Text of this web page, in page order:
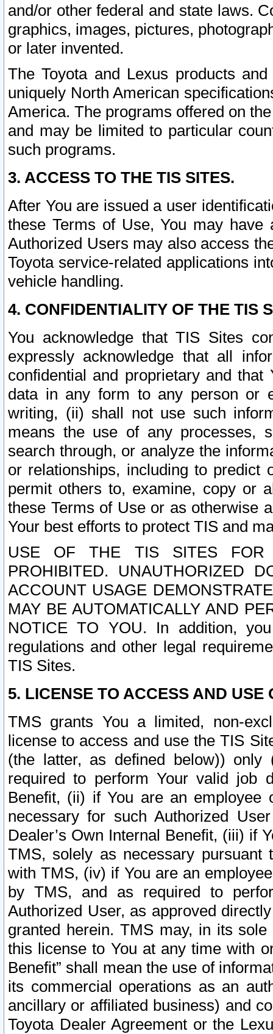
and/or other federal and state laws.
graphics, images, pictures,
or later invented.
The Toyota and Lexus products
uniquely North American
America. The programs offered on
and may be limited to particular
such programs.
3. ACCESS TO THE TIS SITES.
After You are issued a user
these Terms of Use, You may
Authorized Users may also access
Toyota service-related applications
vehicle handling.
4. CONFIDENTIALITY OF THE TIS
You acknowledge that TIS Sites
expressly acknowledge that all
confidential and proprietary and
data in any form to any person or
writing, (ii) shall not use such
means the use of any processes,
search through, or analyze the
or relationships, including to
permit others to, examine, copy or
these Terms of Use or as otherwise
Your best efforts to protect TIS and
USE OF THE TIS SITES FOR
PROHIBITED. UNAUTHORIZED
ACCOUNT USAGE
MAY BE AUTOMATICALLY AND
NOTICE TO YOU. In addition,
regulations and other legal
TIS Sites.
5. LICENSE TO ACCESS AND USE
TMS grants You a limited, non-
license to access and use the TIS
(the latter, as defined below))
required to perform Your valid job
Benefit, (ii) if You are an
necessary for such Authorized
Dealer’s Own Internal Benefit, (iii) if
TMS, solely as necessary pursuant
with TMS, (iv) if You are an
by TMS, and as required to
Authorized User, as approved
granted herein. TMS may, in its
this license to You at any time with
Benefit” shall mean the use of
its commercial operations as an
ancillary or affiliated business) and
Toyota Dealer Agreement or the